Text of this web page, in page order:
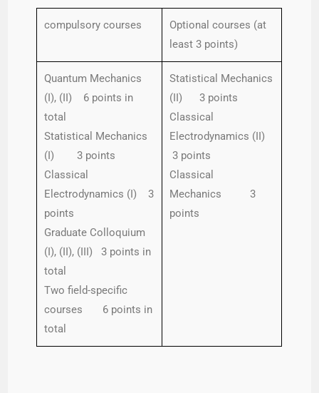
compulsory courses
Optional courses (at
least 3 points)
Quantum Mechanics
(I), (II) 6 points in
total
Statistical Mechanics
(I) 3 points
Classical
Electrodynamics (I) 3
points
Graduate Colloquium
(I), (II), (III) 3 points in
total
Two field-specific
courses 6 points in
total
Statistical Mechanics
(II) 3 points
Classical
Electrodynamics (II)
3 points
Classical
Mechanics 3
points